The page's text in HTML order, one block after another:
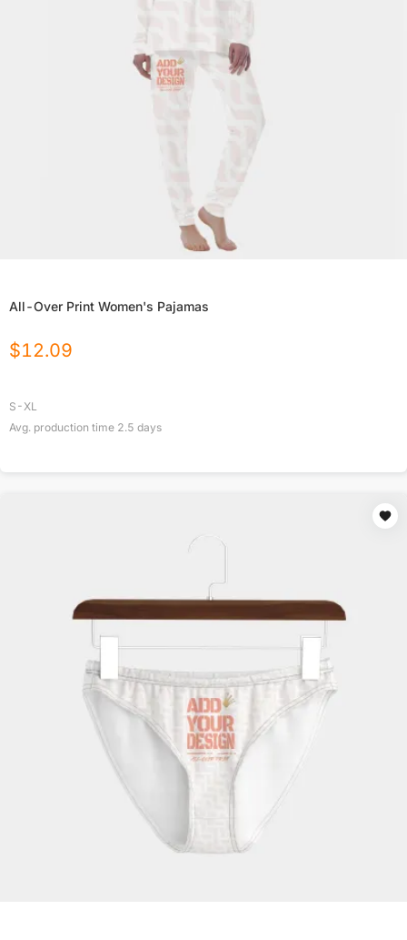
All-Over Print Women's Pajamas
$12.09
S-XL
Avg. production time 2.5 days